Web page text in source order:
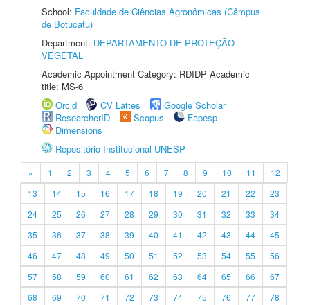
School: Faculdade de Ciências Agronômicas (Câmpus
de Botucatu)
Department: DEPARTAMENTO DE PROTEÇÃO
VEGETAL
Academic Appointment Category: RDIDP Academic
title: MS-6
Orcid
CV Lattes
Google Scholar
ResearcherID
Scopus
Fapesp
Dimensions
Repositório Institucional UNESP
« 1 2 3 4 5 6 7 8 9 10 11
12
13
14 15 16 17 18 19 20 21 22
23
24
25 26 27 28 29 30 31 32 33
34
35
36 37 38 39 40 41 42 43 44
45
46
47 48 49 50 51 52 53 54 55
56
57
58 59 60 61 62 63 64 65 66
67
68
69 70 71 72 73 74 75 76 77
78